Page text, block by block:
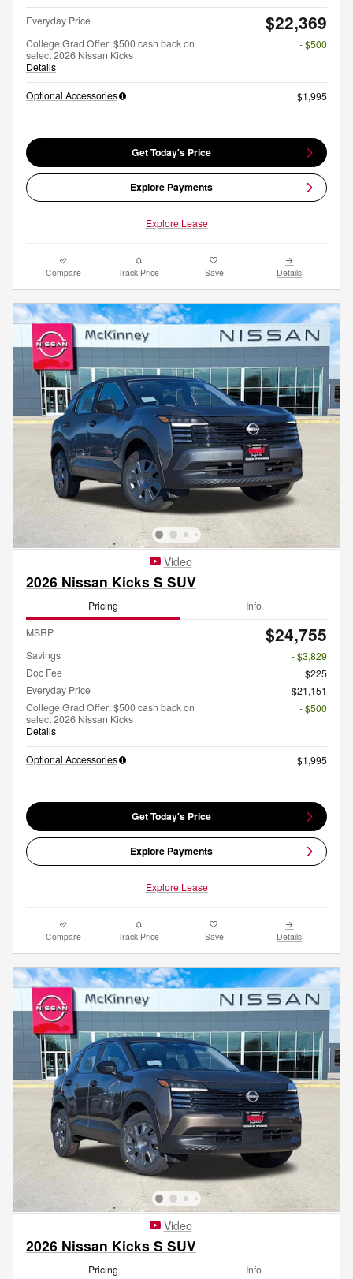
Everyday Price $22,369
College Grad Offer: $500 cash back on
select 2026 Nissan Kicks
Details
- $500
Optional Accessories $1,995
Get Today's Price
Explore Payments
Explore Lease
Compare Track Price Save Details
Video
2026 Nissan Kicks S SUV
Pricing Info
MSRP $24,755
Savings
- $3,829
Doc Fee
$225
Everyday Price
$21,151
College Grad Offer: $500 cash back on
select 2026 Nissan Kicks
Details
- $500
Optional Accessories $1,995
Get Today's Price
Explore Payments
Explore Lease
Compare Track Price Save Details
Video
2026 Nissan Kicks S SUV
Pricing Info